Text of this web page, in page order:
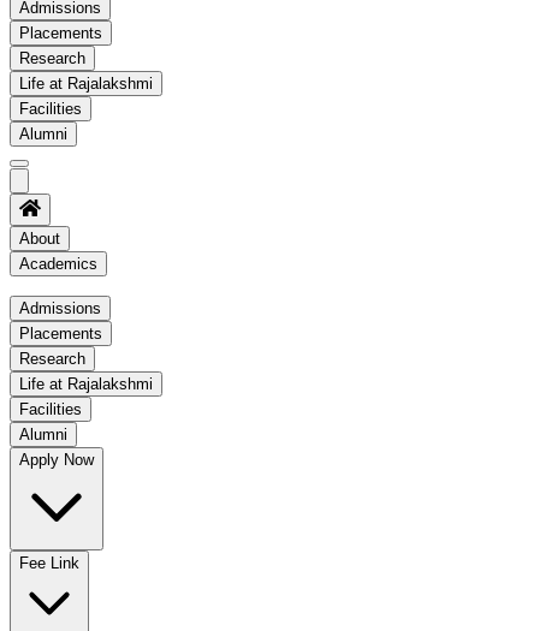
Admissions
Placements
Research
Life at Rajalakshmi
Facilities
Alumni
About
Academics
Academics
Regulation
Academic Schedule
COE
Time Table
No departments available
Admissions
Placements
Research
Life at Rajalakshmi
Facilities
Alumni
Apply Now
Fee Link